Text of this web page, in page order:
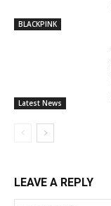
BLACKPINK
Latest News
LEAVE A REPLY